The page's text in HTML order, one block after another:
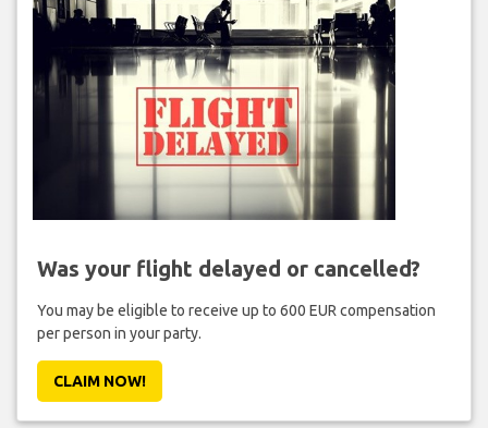
Was your flight delayed or cancelled?
You may be eligible to receive up to 600 EUR compensation
per person in your party.
CLAIM NOW!